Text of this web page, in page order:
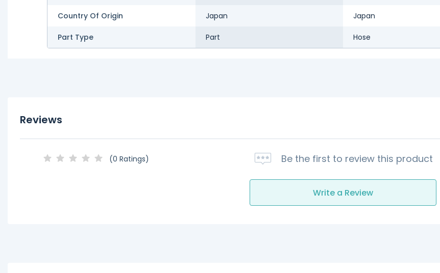
Country Of Origin Japan Japan
Part Type Part Hose
Reviews
(0 Ratings) Be the first to review this product
Write a Review